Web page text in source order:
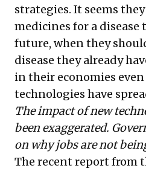
strategies. It seems
medicines for a disease
future, when they
disease they already
in their economies
technologies have
The impact of new
been exaggerated.
on why jobs are not
The recent report from